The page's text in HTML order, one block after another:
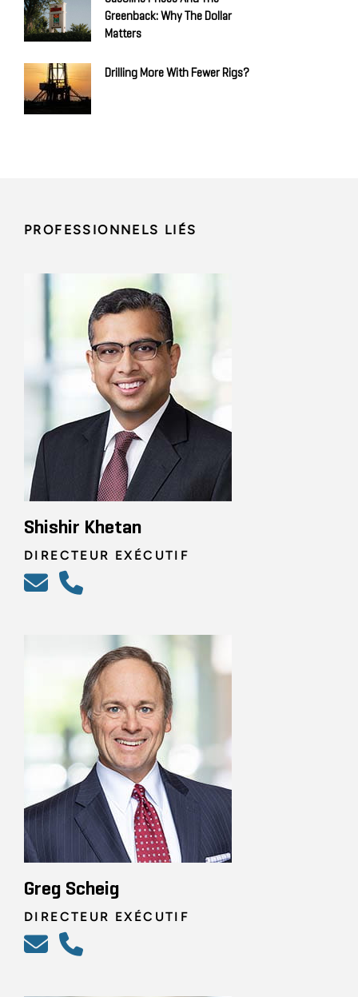
Greenback: Why The Dollar
Matters
Drilling More With Fewer Rigs?
PROFESSIONNELS LIÉS
Shishir Khetan
DIRECTEUR EXÉCUTIF
Greg Scheig
DIRECTEUR EXÉCUTIF